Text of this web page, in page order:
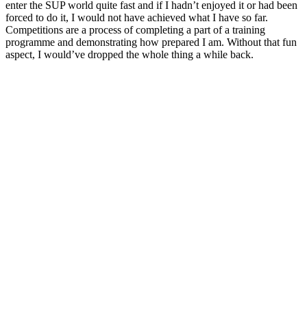
enter the SUP world quite fast and if I hadn’t enjoyed it or had been
forced to do it, I would not have achieved what I have so far.
Competitions are a process of completing a part of a training
programme and demonstrating how prepared I am. Without that fun
aspect, I would’ve dropped the whole thing a while back.